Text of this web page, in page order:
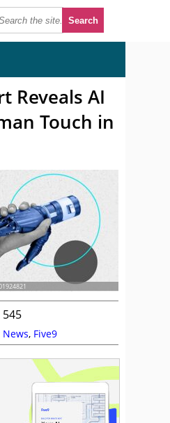
Reveals AI
Touch in
545
News, Five9